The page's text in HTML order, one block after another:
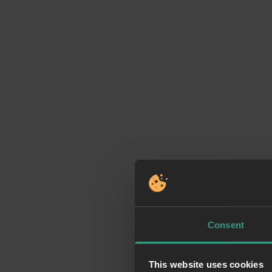
Consent
This website uses cookies